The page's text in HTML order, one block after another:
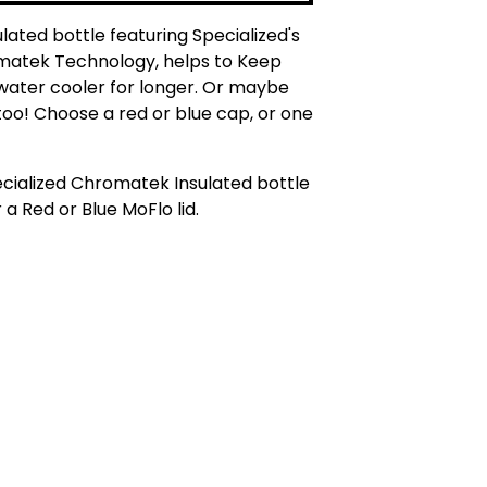
bottle featuring Specialized's
Technology, helps to Keep
cooler for longer. Or maybe
Choose a red or blue cap, or one
Chromatek Insulated bottle
Red or Blue MoFlo lid.